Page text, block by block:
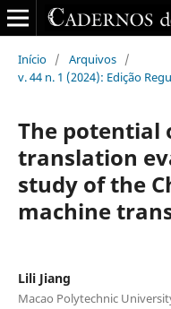
Início / Arquivos /
v. 44 n. 1 (2024): Edição
The potential
translation
study of the
machine
Lili Jiang
Macao Polytechnic